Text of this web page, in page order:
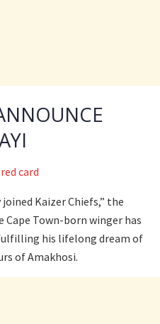
card
Kaizer Chiefs,” the
Town-born winger has
his lifelong dream of
of Amakhosi.